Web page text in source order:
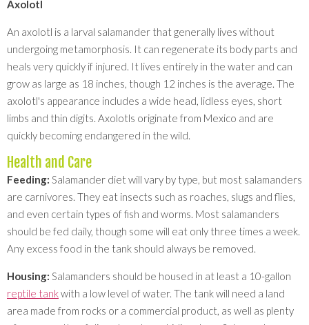
Axolotl
An axolotl is a larval salamander that generally lives without
undergoing metamorphosis. It can regenerate its body parts and
heals very quickly if injured. It lives entirely in the water and can
grow as large as 18 inches, though 12 inches is the average. The
axolotl's appearance includes a wide head, lidless eyes, short
limbs and thin digits. Axolotls originate from Mexico and are
quickly becoming endangered in the wild.
Health and Care
Feeding: Salamander diet will vary by type, but most salamanders
are carnivores. They eat insects such as roaches, slugs and flies,
and even certain types of fish and worms. Most salamanders
should be fed daily, though some will eat only three times a week.
Any excess food in the tank should always be removed.
Housing: Salamanders should be housed in at least a 10-gallon
reptile tankwith a low level of water. The tank will need a land
area made from rocks or a commercial product, as well as plenty